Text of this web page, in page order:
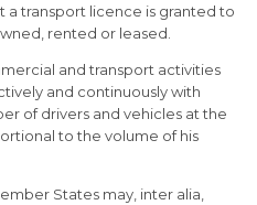
transport licence is granted to
rented or leased.
and transport activities
and continuously with
of drivers and vehicles at the
to the volume of his
States may, inter alia,